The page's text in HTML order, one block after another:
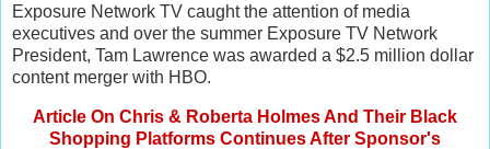
Exposure Network TV caught the attention of media
executives and over the summer Exposure TV Network
President, Tam Lawrence was awarded a $2.5 million dollar
content merger with HBO.
Article On Chris & Roberta Holmes And Their Black
Shopping Platforms Continues After Sponsor's